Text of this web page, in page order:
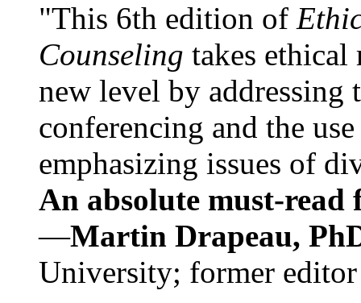
"This 6th edition of
Counseling takes ethical
new level by
conferencing and the
emphasizing issues of
An absolute must-
—Martin Drapeau,
University; former